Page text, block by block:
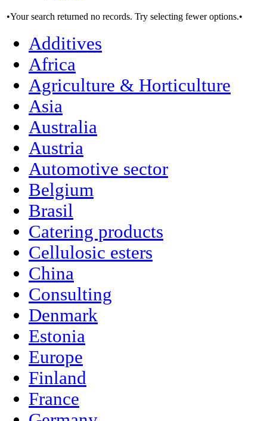
•Your search returned no records. Try selecting fewer options.•
Additives
Africa
Agriculture & Horticulture
Asia
Australia
Austria
Automotive sector
Belgium
Brasil
Catering products
Cellulosic esters
China
Consulting
Denmark
Estonia
Europe
Finland
France